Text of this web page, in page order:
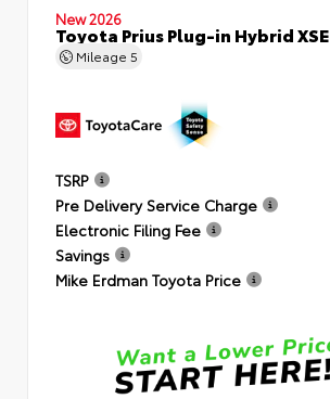
New 2026
Toyota Prius Plug-in Hybrid
Mileage 5
TSRP
Pre Delivery Service Charge
Electronic Filing Fee
Savings
Mike Erdman Toyota Price